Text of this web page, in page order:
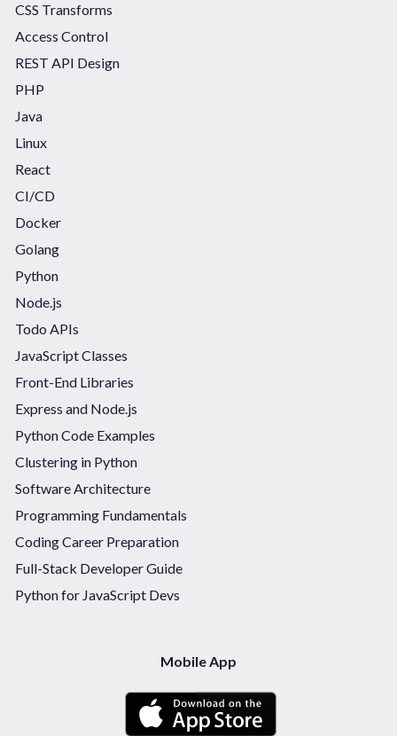
CSS Transforms
Access Control
REST API Design
PHP
Java
Linux
React
CI/CD
Docker
Golang
Python
Node.js
Todo APIs
JavaScript Classes
Front-End Libraries
Express and Node.js
Python Code Examples
Clustering in Python
Software Architecture
Programming Fundamentals
Coding Career Preparation
Full-Stack Developer Guide
Python for JavaScript Devs
Mobile App